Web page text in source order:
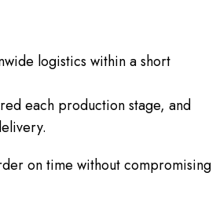
logistics within a short
each production stage, and
on time without compromising